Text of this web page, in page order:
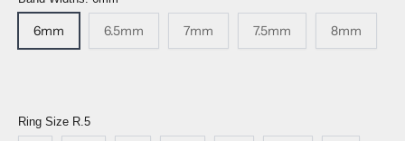
6mm 6.5mm 7mm 7.5mm 8mm
Ring Size R.5